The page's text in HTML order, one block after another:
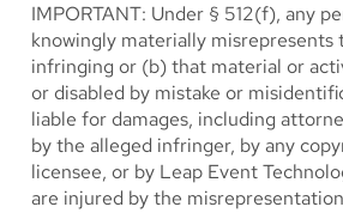
IMPORTANT: Under § 512(f), any
knowingly materially misrepresents
infringing or (b) that material or
or disabled by mistake or
liable for damages, including
by the alleged infringer, by any
licensee, or by Leap Event
are injured by the